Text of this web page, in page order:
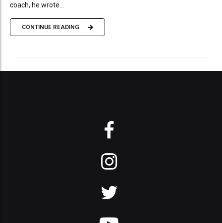
coach, he wrote...
CONTINUE READING